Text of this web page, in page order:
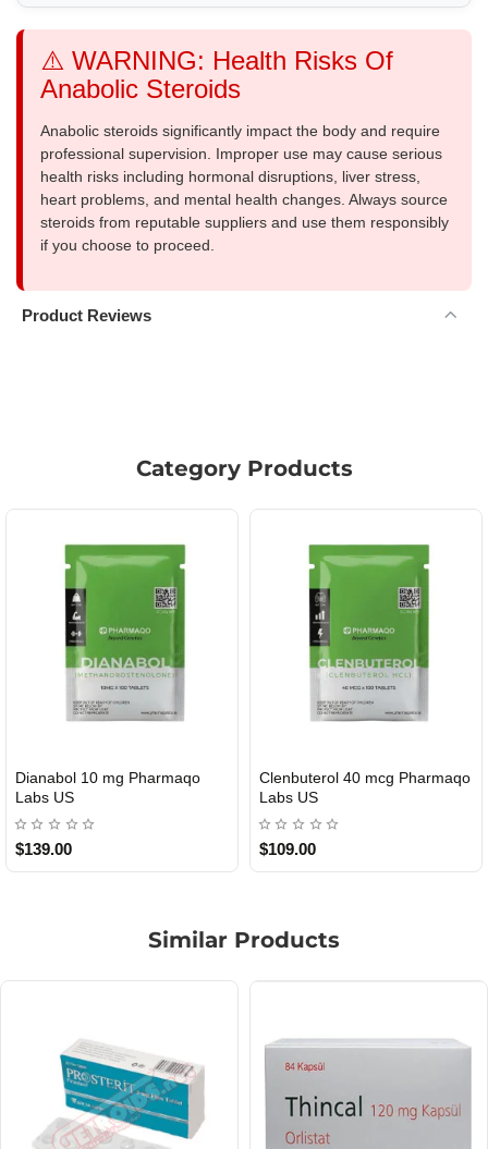
⚠️ WARNING: Health Risks Of
Anabolic Steroids
Anabolic steroids significantly impact the body and require
professional supervision. Improper use may cause serious
health risks including hormonal disruptions, liver stress,
heart problems, and mental health changes. Always source
steroids from reputable suppliers and use them responsibly
if you choose to proceed.
Product Reviews
Category Products
USA DOMESTIC10 mg Pharmaqo
US
USA DOMESTIC
Clenbuterol 40 mcg Pharmaqo
Labs US
$109.00
Similar Products